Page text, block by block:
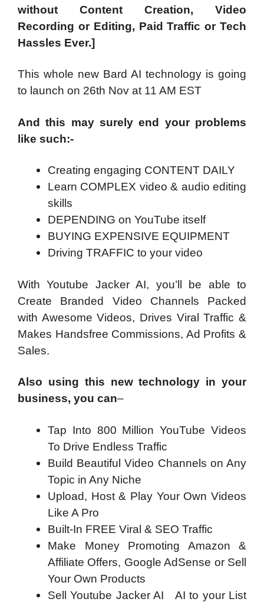
without Content Creation, Video
Recording or Editing, Paid Traffic or Tech
Hassles Ever.]
This whole new Bard AI technology is going
to launch on 26th Nov at 11 AM EST
And this may surely end your problems
like such:-
Creating engaging CONTENT DAILY
Learn COMPLEX video & audio editing
skills
DEPENDING on YouTube itself
BUYING EXPENSIVE EQUIPMENT
Driving TRAFFIC to your video
With Youtube Jacker AI, you’ll be able to
Create Branded Video Channels Packed
with Awesome Videos, Drives Viral Traffic &
Makes Handsfree Commissions, Ad Profits &
Sales.
Also using this new technology in your
business, you can–
Tap Into 800 Million YouTube Videos
To Drive Endless Traffic
Build Beautiful Video Channels on Any
Topic in Any Niche
Upload, Host & Play Your Own Videos
Like A Pro
Built-In FREE Viral & SEO Traffic
Make Money Promoting Amazon &
Affiliate Offers, Google AdSense or Sell
Your Own Products
Sell Youtube Jacker AI AI to your List